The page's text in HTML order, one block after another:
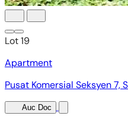
Lot 19
Apartment
Pusat Komersial Seksyen 7,
Auc Doc